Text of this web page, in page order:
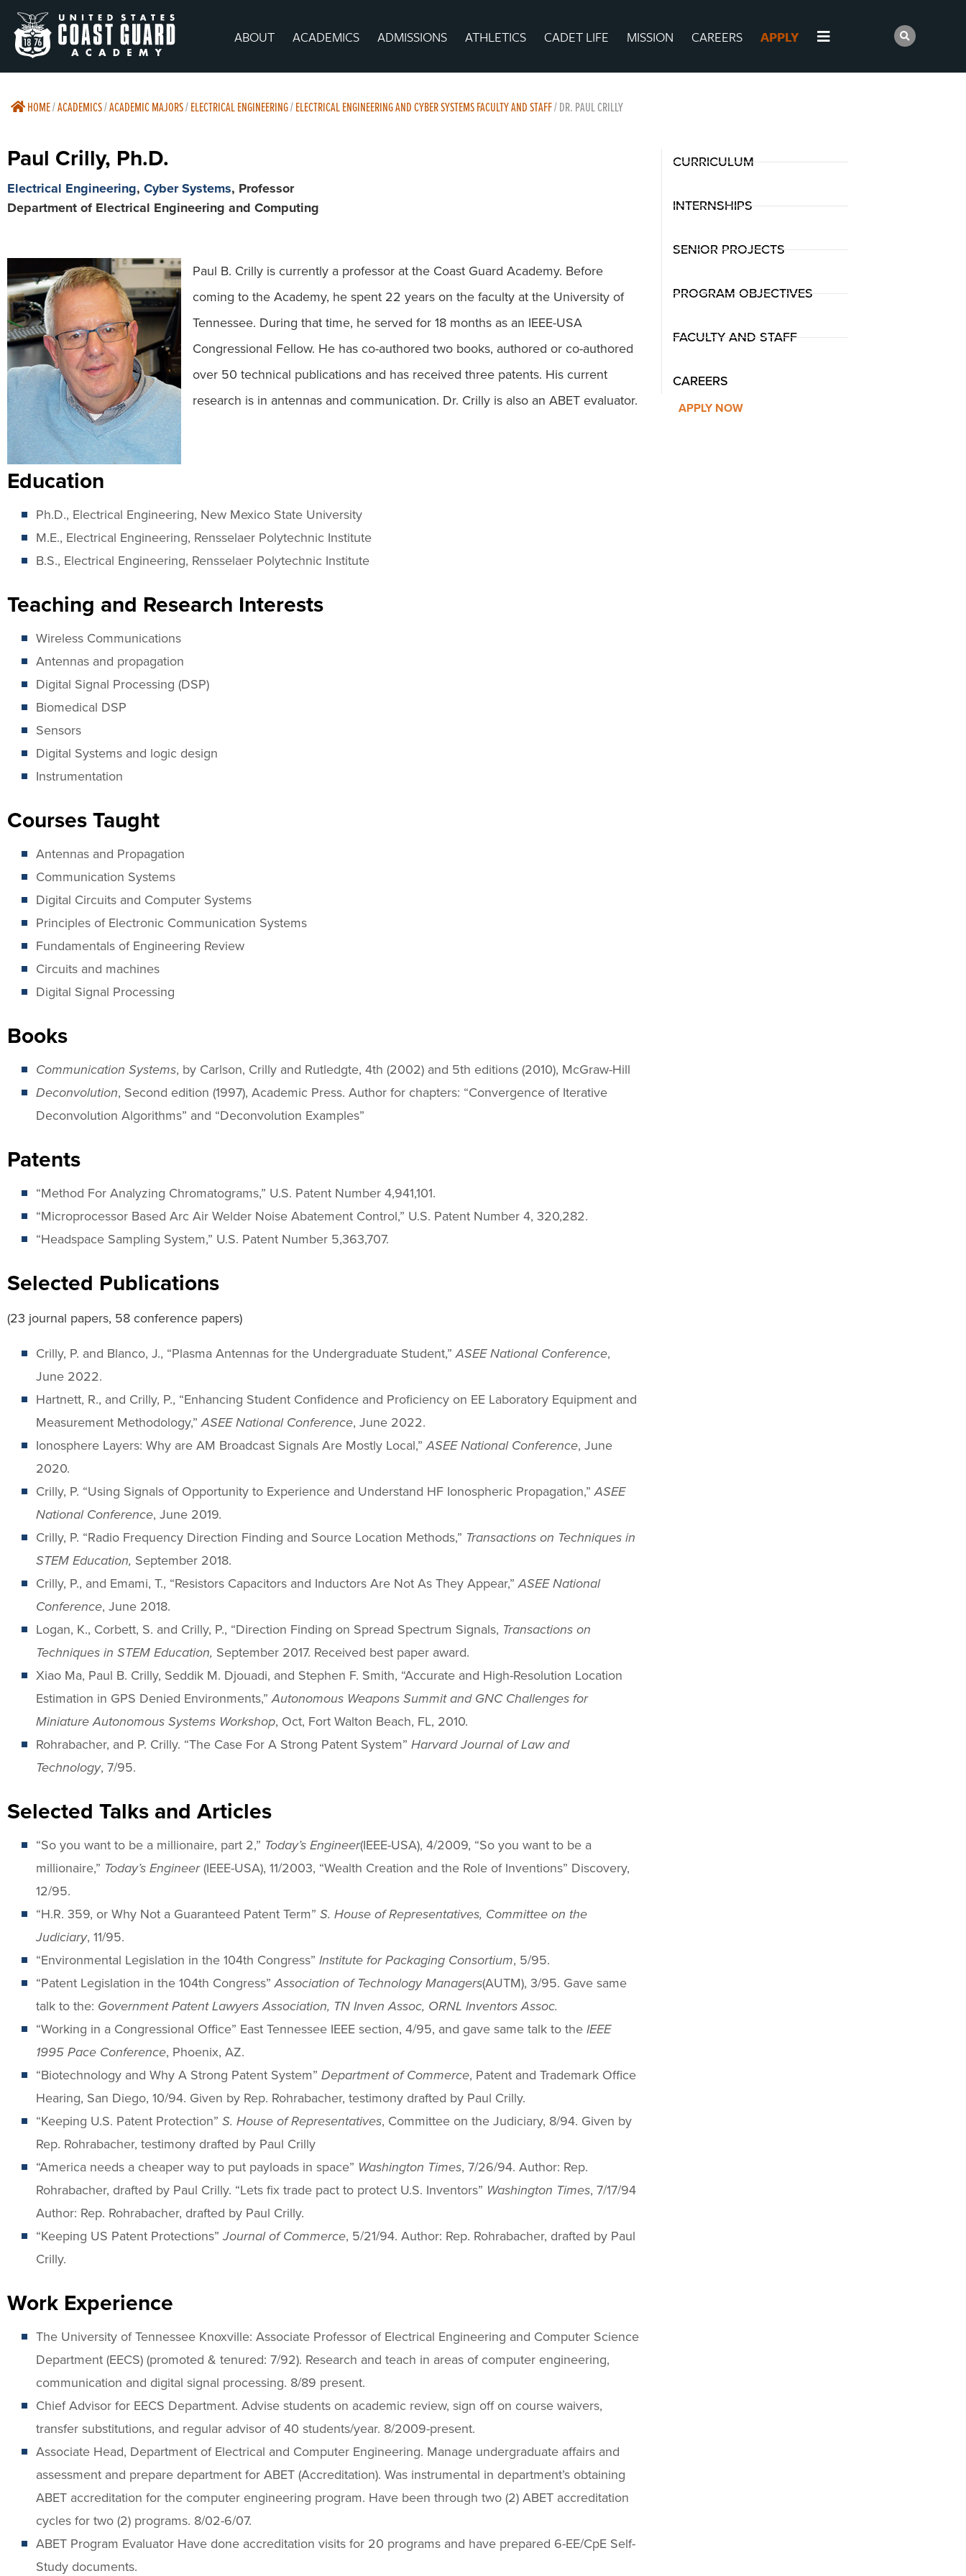
ABOUT ACADEMICS ADMISSIONS ATHLETICS CADET LIFE MISSION CAREERS APPLY
HOME/ACADEMICS/ACADEMIC MAJORS/ELECTRICAL ENGINEERING/ELECTRICAL ENGINEERING AND CYBER SYSTEMS FACULTY AND STAFF/DR. PAUL CRILLY
Paul Crilly, Ph.D.
Electrical Engineering, Cyber Systems, Professor
Department of Electrical Engineering and Computing
Paul B. Crilly is currently a professor at the Coast Guard Academy. Before
coming to the Academy, he spent 22 years on the faculty at the University of
Tennessee. During that time, he served for 18 months as an IEEE-USA
Congressional Fellow. He has co-authored two books, authored or co-authored
over 50 technical publications and has received three patents. His current
research is in antennas and communication. Dr. Crilly is also an ABET evaluator.
Education
Ph.D., Electrical Engineering, New Mexico State University
M.E., Electrical Engineering, Rensselaer Polytechnic Institute
B.S., Electrical Engineering, Rensselaer Polytechnic Institute
Teaching and Research Interests
Wireless Communications
Antennas and propagation
Digital Signal Processing (DSP)
Biomedical DSP
Sensors
Digital Systems and logic design
Instrumentation
Courses Taught
Antennas and Propagation
Communication Systems
Digital Circuits and Computer Systems
Principles of Electronic Communication Systems
Fundamentals of Engineering Review
Circuits and machines
Digital Signal Processing
Books
Communication Systems, by Carlson, Crilly and Rutledgte, 4th (2002) and 5th editions (2010), McGraw-Hill
Deconvolution, Second edition (1997), Academic Press. Author for chapters: “Convergence of Iterative
Deconvolution Algorithms” and “Deconvolution Examples”
Patents
“Method For Analyzing Chromatograms,” U.S. Patent Number 4,941,101.
“Microprocessor Based Arc Air Welder Noise Abatement Control,” U.S. Patent Number 4, 320,282.
“Headspace Sampling System,” U.S. Patent Number 5,363,707.
Selected Publications
(23 journal papers, 58 conference papers)
Crilly, P. and Blanco, J., “Plasma Antennas for the Undergraduate Student,”ASEE National Conference,
June 2022.
Hartnett, R., and Crilly, P., “Enhancing Student Confidence and Proficiency on EE Laboratory Equipment and
Measurement Methodology,”ASEE National Conference, June 2022.
Ionosphere Layers: Why are AM Broadcast Signals Are Mostly Local,”ASEE National Conference, June
2020.
Crilly, P. “Using Signals of Opportunity to Experience and Understand HF Ionospheric Propagation,”ASEE
National Conference, June 2019.
Crilly, P. “Radio Frequency Direction Finding and Source Location Methods,” Transactions on Techniques in
STEM Education, September 2018.
Crilly, P., and Emami, T., “Resistors Capacitors and Inductors Are Not As They Appear,”ASEE National
Conference, June 2018.
Logan, K., Corbett, S. and Crilly, P., “Direction Finding on Spread Spectrum Signals, Transactions on
Techniques in STEM Education, September 2017. Received best paper award.
Xiao Ma, Paul B. Crilly, Seddik M. Djouadi, and Stephen F. Smith, “Accurate and High-Resolution Location
Estimation in GPS Denied Environments,”Autonomous Weapons Summit and GNC Challenges for
Miniature Autonomous Systems Workshop, Oct, Fort Walton Beach, FL, 2010.
Rohrabacher, and P. Crilly. “The Case For A Strong Patent System” Harvard Journal of Law and
Technology, 7/95.
Selected Talks and Articles
“So you want to be a millionaire, part 2,” Today’s Engineer(IEEE-USA), 4/2009, “So you want to be a
millionaire,” Today’s Engineer(IEEE-USA), 11/2003, “Wealth Creation and the Role of Inventions” Discovery,
12/95.
“H.R. 359, or Why Not a Guaranteed Patent Term” S. House of Representatives, Committee on the
Judiciary, 11/95.
“Environmental Legislation in the 104th Congress” Institute for Packaging Consortium, 5/95.
“Patent Legislation in the 104th Congress”Association of Technology Managers(AUTM), 3/95. Gave same
talk to the: Government Patent Lawyers Association, TN Inven Assoc, ORNL Inventors Assoc.
“Working in a Congressional Office” East Tennessee IEEE section, 4/95, and gave same talk to theIEEE
1995 Pace Conference, Phoenix, AZ.
“Biotechnology and Why A Strong Patent System” Department of Commerce, Patent and Trademark Office
Hearing, San Diego, 10/94. Given by Rep. Rohrabacher, testimony drafted by Paul Crilly.
“Keeping U.S. Patent Protection” S. House of Representatives, Committee on the Judiciary, 8/94. Given by
Rep. Rohrabacher, testimony drafted by Paul Crilly
“America needs a cheaper way to put payloads in space” Washington Times, 7/26/94. Author: Rep.
Rohrabacher, drafted by Paul Crilly. “Lets fix trade pact to protect U.S. Inventors” Washington Times, 7/17/94
Author: Rep. Rohrabacher, drafted by Paul Crilly.
“Keeping US Patent Protections”Journal of Commerce, 5/21/94. Author: Rep. Rohrabacher, drafted by Paul
Crilly.
Work Experience
The University of Tennessee Knoxville: Associate Professor of Electrical Engineering and Computer Science
Department (EECS) (promoted & tenured: 7/92). Research and teach in areas of computer engineering,
communication and digital signal processing. 8/89 present.
Chief Advisor for EECS Department. Advise students on academic review, sign off on course waivers,
transfer substitutions, and regular advisor of 40 students/year. 8/2009-present.
Associate Head, Department of Electrical and Computer Engineering. Manage undergraduate affairs and
assessment and prepare department for ABET (Accreditation). Was instrumental in department’s obtaining
ABET accreditation for the computer engineering program. Have been through two (2) ABET accreditation
cycles for two (2) programs. 8/02-6/07.
ABET Program Evaluator Have done accreditation visits for 20 programs and have prepared 6-EE/CpE Self-
Study documents.
CURRICULUM
INTERNSHIPS
SENIOR PROJECTS
PROGRAM OBJECTIVES
FACULTY AND STAFF
CAREERS
APPLY NOW